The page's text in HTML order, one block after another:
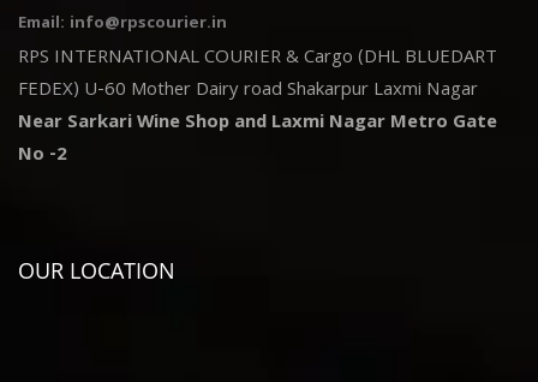
Email: info@rpscourier.in
RPS INTERNATIONAL COURIER & Cargo (DHL BLUEDART
FEDEX) U-60 Mother Dairy road Shakarpur Laxmi Nagar
Near Sarkari Wine Shop and Laxmi Nagar Metro Gate
No -2
OUR LOCATION